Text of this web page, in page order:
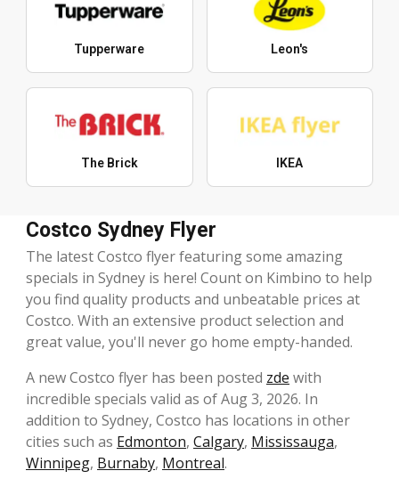
Tupperware Leon's
The Brick IKEA
Costco Sydney Flyer
The latest Costco flyer featuring some amazing
specials in Sydney is here! Count on Kimbino to help
you find quality products and unbeatable prices at
Costco. With an extensive product selection and
great value, you'll never go home empty-handed.
A new Costco flyer has been posted zde with
incredible specials valid as of Aug 3, 2026. In
addition to Sydney, Costco has locations in other
cities such as Edmonton, Calgary, Mississauga,
Winnipeg, Burnaby, Montreal.